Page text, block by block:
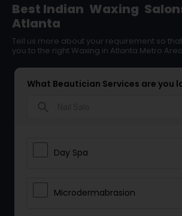
Best Indian Waxing
Atlanta
Tell us more about your requirement so
you to the right Waxing in Atlanta Metro Area
What Beautician Services are you
Day Spa
Microdermabrasion